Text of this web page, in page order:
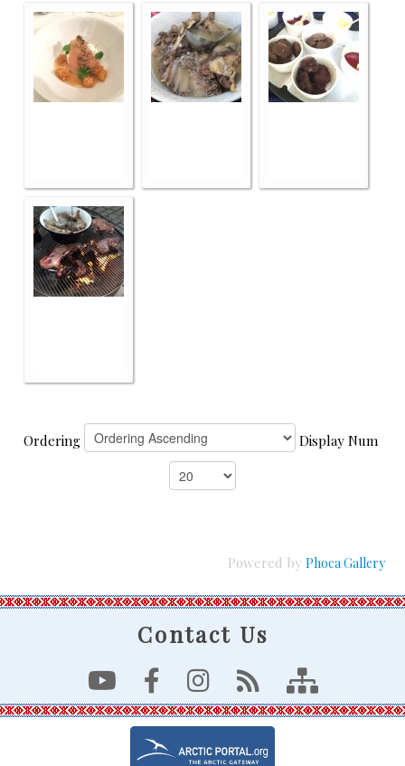
Ordering Display Num
Powered by Phoca Gallery
Contact Us